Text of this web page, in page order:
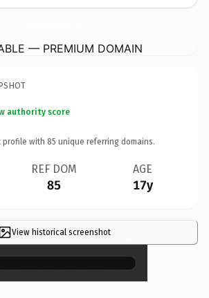
— PREMIUM DOMAIN
authority score
profile with 85 unique referring domains.
REF DOM
85
AGE
17y
View historical screenshot ×